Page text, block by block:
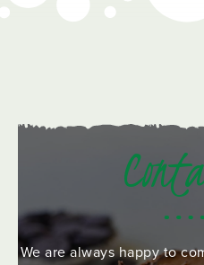
We are always happy to